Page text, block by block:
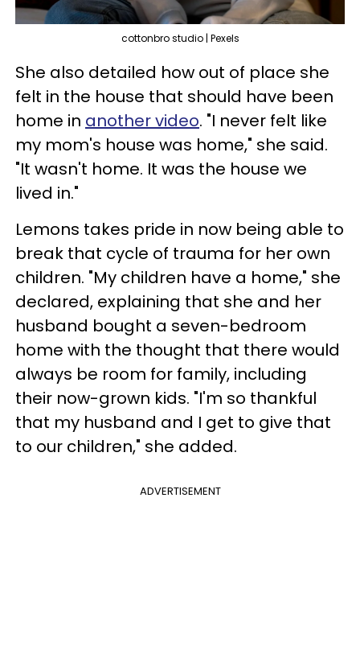
cottonbro studio | Pexels
She also detailed how out of place she
felt in the house that should have been
home in another video. "I never felt like
my mom's house was home," she said.
"It wasn't home. It was the house we
lived in."
Lemons takes pride in now being able to
break that cycle of trauma for her own
children. "My children have a home," she
declared, explaining that she and her
husband bought a seven-bedroom
home with the thought that there would
always be room for family, including
their now-grown kids. "I'm so thankful
that my husband and I get to give that
to our children," she added.
ADVERTISEMENT